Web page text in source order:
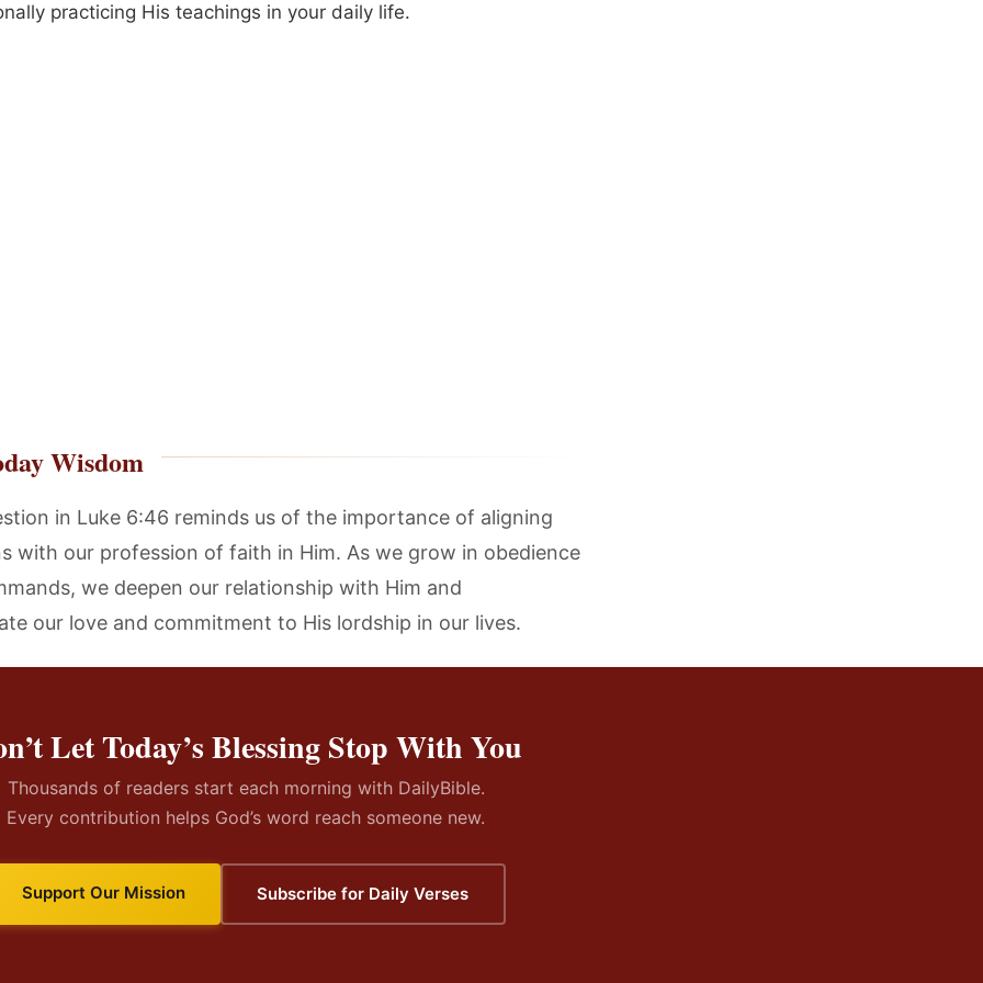
practicing His teachings in your daily life.
Wisdom
in Luke 6:46 reminds us of the importance of aligning
with our profession of faith in Him. As we grow in obedience
we deepen our relationship with Him and
our love and commitment to His lordship in our lives.
Let Today’s Blessing Stop With You
Thousands of readers start each morning with DailyBible.
Every contribution helps God’s word reach someone new.
Support Our Mission Subscribe for Daily Verses